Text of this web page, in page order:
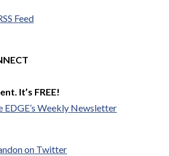
Feed
It’s FREE!
EDGE’s Weekly Newsletter
on Twitter